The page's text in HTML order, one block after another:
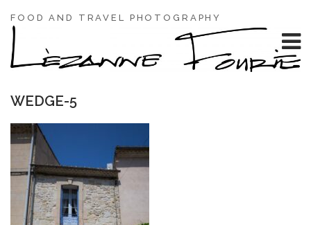
FOOD AND TRAVEL PHOTOGRAPHY
WEDGE-5